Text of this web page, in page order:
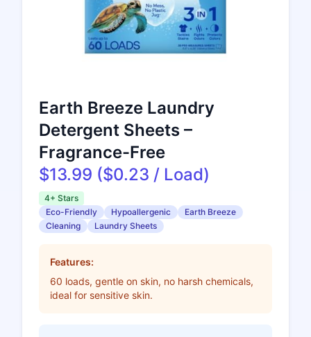
Earth Breeze Laundry
Detergent Sheets –
Fragrance-Free
$13.99 ($0.23 / Load)
4+ Stars
Eco-Friendly
Hypoallergenic
Earth Breeze
Cleaning
Laundry Sheets
Features:
60 loads, gentle on skin, no harsh chemicals,
ideal for sensitive skin.